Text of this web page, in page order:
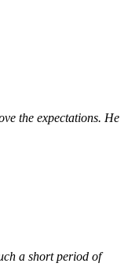
the expectations. He
a short period of